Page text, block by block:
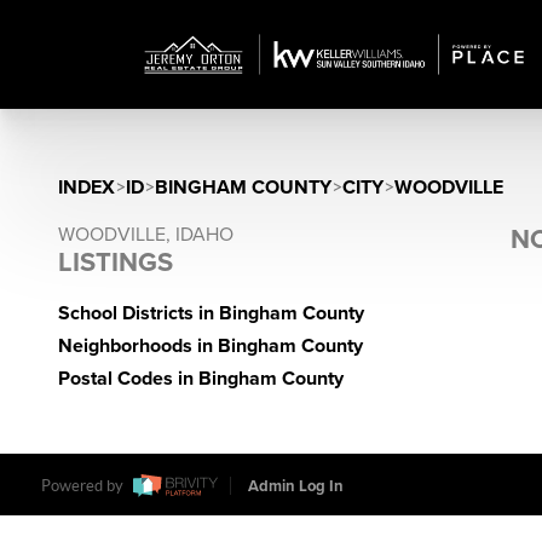
INDEX>ID>BINGHAM COUNTY>CITY>WOODVILLE
WOODVILLE, IDAHO
LISTINGS
School Districts in Bingham County
Neighborhoods in Bingham County
Postal Codes in Bingham County
Powered by Admin Log In